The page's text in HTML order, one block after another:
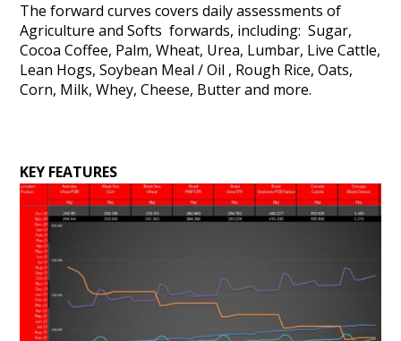
The forward curves covers daily assessments of
Agriculture and Softs forwards, including: Sugar,
Cocoa Coffee, Palm, Wheat, Urea, Lumbar, Live Cattle,
Lean Hogs, Soybean Meal / Oil , Rough Rice, Oats,
Corn, Milk, Whey, Cheese, Butter and more.
KEY FEATURES